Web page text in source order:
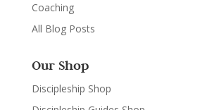
Coaching
All Blog Posts
Our Shop
Discipleship Shop